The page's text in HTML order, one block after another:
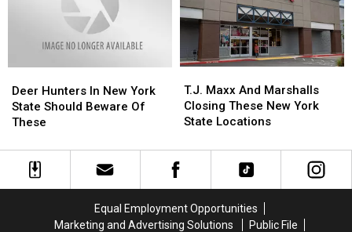
Family
Feud
Family
Feud
Hunters
In
New
State
Should
Deer Hunters In New York
State Should Beware Of
These
Hunters
In
New
State
Should
Maxx
And
Marshalls
These
New
Locations
T.J. Maxx And Marshalls
Closing These New York
State Locations
Maxx
And
Marshalls
These
New
Locations
Equal Employment Opportunities
Marketing and Advertising Solutions
Public File